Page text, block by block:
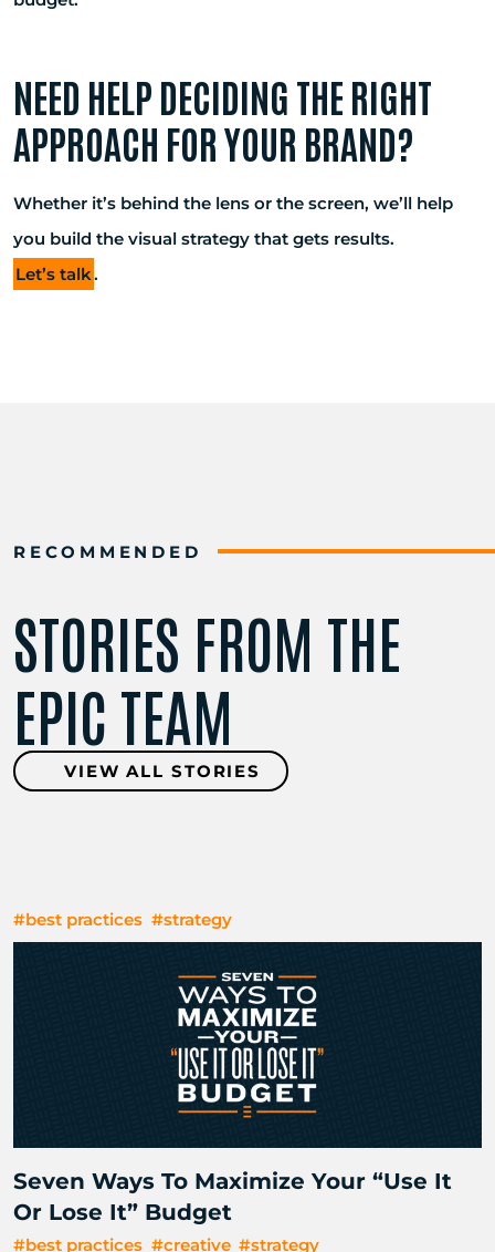
NEED HELP DECIDING THE RIGHT
APPROACH FOR YOUR BRAND?
Whether it’s behind the lens or the screen, we’ll help
you build the visual strategy that gets results.
Let’s talk.
RECOMMENDED
STORIES FROM THE
EPIC TEAM
VIEW ALL STORIES
#best practices #strategy
Seven Ways To Maximize Your “Use It
Or Lose It” Budget
#best practices #creative #strategy